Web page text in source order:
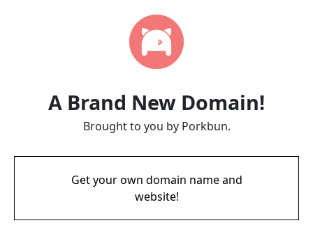
A Brand New Domain!
Brought to you by Porkbun.
Get your own domain name and
website!